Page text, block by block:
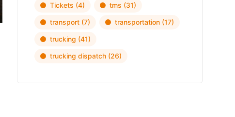
Tickets (4) tms (31)
transport(7) transportation(17)
trucking (41)
trucking dispatch(26)